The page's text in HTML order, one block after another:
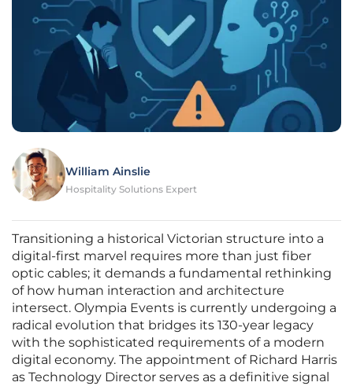
William Ainslie
Hospitality Solutions Expert
Transitioning a historical Victorian structure into a
digital-first marvel requires more than just fiber
optic cables; it demands a fundamental rethinking
of how human interaction and architecture
intersect. Olympia Events is currently undergoing a
radical evolution that bridges its 130-year legacy
with the sophisticated requirements of a modern
digital economy. The appointment of Richard Harris
as Technology Director serves as a definitive signal